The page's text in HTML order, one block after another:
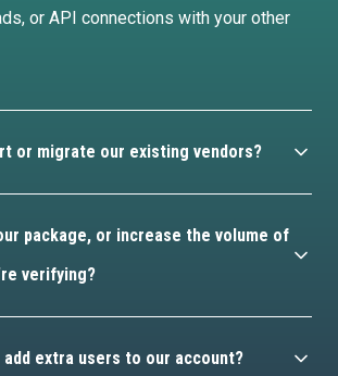
or API connections with your other
or migrate our existing vendors?
from a legacy tool, or just need
that easy and can help with csv and
or API connections with your other
package, or increase the volume of
verifying?
out.extra users to our account?